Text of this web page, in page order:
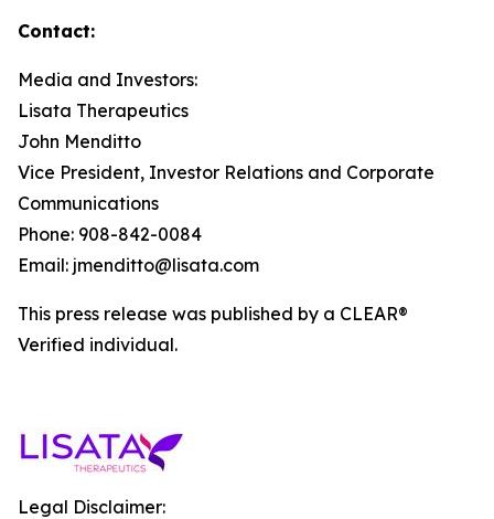
Contact:
Media and Investors:
Lisata Therapeutics
John Menditto
Vice President, Investor Relations and Corporate
Communications
Phone: 908-842-0084
Email: jmenditto@lisata.com
This press release was published by a CLEAR®
Verified individual.
Legal Disclaimer: